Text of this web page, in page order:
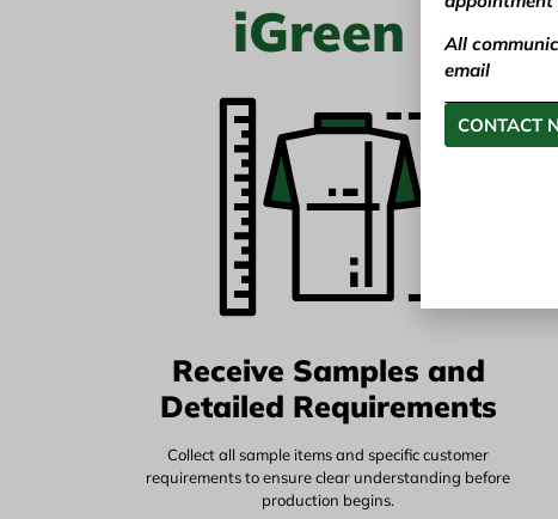
iGreen Tex
Receive Samples and
Detailed Requirements
Collect all sample items and specific customer
requirements to ensure clear understanding before
production begins.
All
email
CONTACT